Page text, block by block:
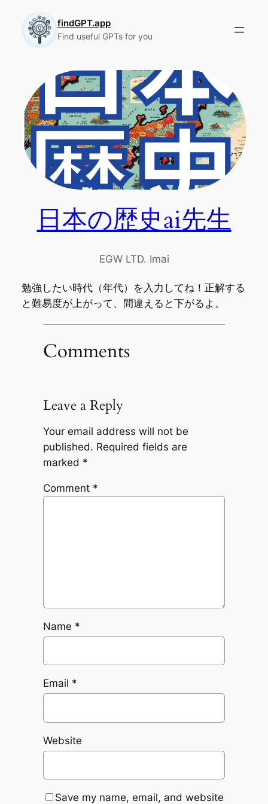
content
findGPT.app
Find useful GPTs for you
日本の歴史ai先生
EGW LTD. Imai
勉強したい時代（年代）を入力してね！正解する
と難易度が上がって、間違えると下がるよ。
Comments
Leave a Reply
Your email address will not be
published. Required fields are
marked *
Comment *
Name *
Email *
Website
Save my name, email, and website